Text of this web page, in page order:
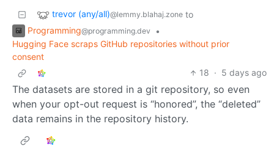
trevor (any/all)@lemmy.blahaj.zone to
Programming@programming.dev
•
Hugging Face scraps GitHub repositories without prior
consent
18 · 5 days ago
The datasets are stored in a git repository, so even
when your opt-out request is “honored”, the “deleted”
data remains in the repository history.